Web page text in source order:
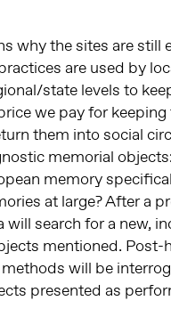
why the sites are still
are used by
state levels to
we pay for
them into social
memorial
memory
at large? After a
will search for a new,
mentioned.
will be
presented as